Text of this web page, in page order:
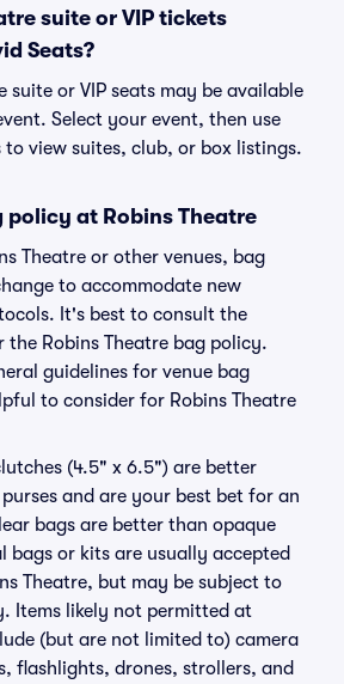
suite or VIP tickets
Seats?
suite or VIP seats may be available
Select your event, then use
view suites, club, or box listings.
policy at Robins Theatre
Theatre or other venues, bag
to accommodate new
It's best to consult the
the Robins Theatre bag policy.
guidelines for venue bag
to consider for Robins Theatre
(4.5" x 6.5") are better
and are your best bet for an
bags are better than opaque
bags or kits are usually accepted
Theatre, but may be subject to
Items likely not permitted at
(but are not limited to) camera
flashlights, drones, strollers, and